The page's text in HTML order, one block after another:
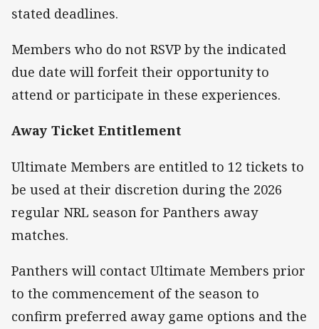
stated deadlines.
Members who do not RSVP by the indicated
due date will forfeit their opportunity to
attend or participate in these experiences.
Away Ticket Entitlement
Ultimate Members are entitled to 12 tickets to
be used at their discretion during the 2026
regular NRL season for Panthers away
matches.
Panthers will contact Ultimate Members prior
to the commencement of the season to
confirm preferred away game options and the